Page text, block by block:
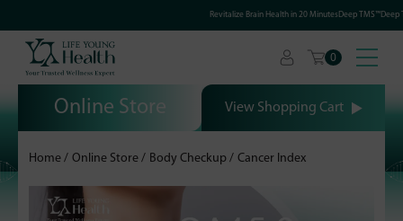
Revitalize Brain Health in 20 MinutesDeep TMS™Deep
0
Online Store View Shopping Cart
Home Online Store Body Checkup Cancer Index